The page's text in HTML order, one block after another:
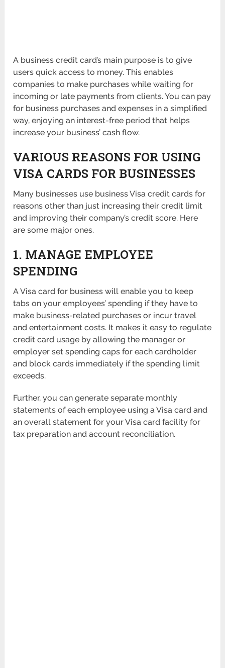
A business credit card’s main purpose is to give
users quick access to money. This enables
companies to make purchases while waiting for
incoming or late payments from clients. You can pay
for business purchases and expenses in a simplified
way, enjoying an interest-free period that helps
increase your business’ cash flow.
VARIOUS REASONS FOR USING
VISA CARDS FOR BUSINESSES
Many businesses use business Visa credit cards for
reasons other than just increasing their credit limit
and improving their company’s credit score. Here
are some major ones.
1. MANAGE EMPLOYEE
SPENDING
A Visa card for business will enable you to keep
tabs on your employees’ spending if they have to
make business-related purchases or incur travel
and entertainment costs. It makes it easy to regulate
credit card usage by allowing the manager or
employer set spending caps for each cardholder
and block cards immediately if the spending limit
exceeds.
Further, you can generate separate monthly
statements of each employee using a Visa card and
an overall statement for your Visa card facility for
tax preparation and account reconciliation.